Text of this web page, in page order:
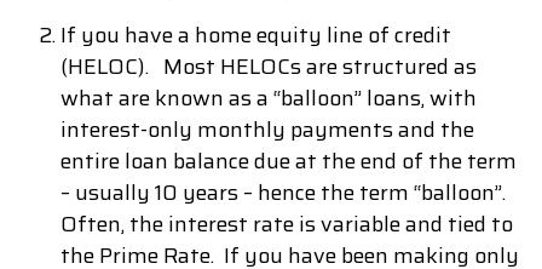
If you have a home equity line of credit
(HELOC). Most HELOCs are structured as
what are known as a “balloon” loans, with
interest-only monthly payments and the
entire loan balance due at the end of the term
– usually 10 years – hence the term “balloon”.
Often, the interest rate is variable and tied to
the Prime Rate. If you have been making only